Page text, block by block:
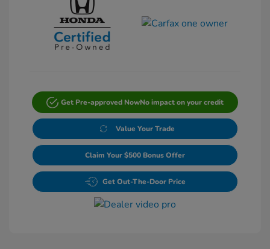
Get Pre-approved NowNo impact on your credit
Value Your Trade
Claim Your $500 Bonus Offer
Get Out-The-Door Price